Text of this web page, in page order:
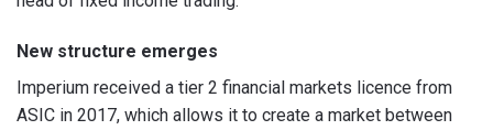
New structure emerges
Imperium received a tier 2 financial markets licence from
ASIC in 2017, which allows it to create a market between